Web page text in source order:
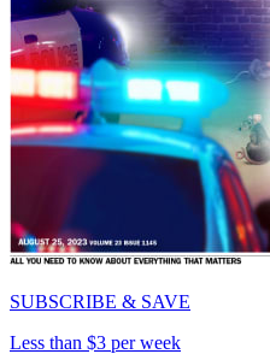
SUBSCRIBE & SAVE
Less than $3 per week